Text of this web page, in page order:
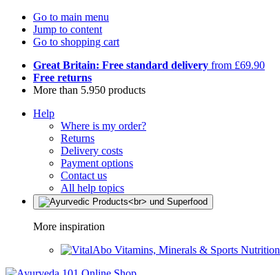
Go to main menu
Jump to content
Go to shopping cart
Great Britain: Free standard delivery from £69.90
Free returns
More than 5.950 products
Help
Where is my order?
Returns
Delivery costs
Payment options
Contact us
All help topics
More inspiration
Vitamins, Minerals & Sports Nutrition